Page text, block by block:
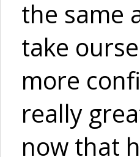
the same
take
more
really
now that